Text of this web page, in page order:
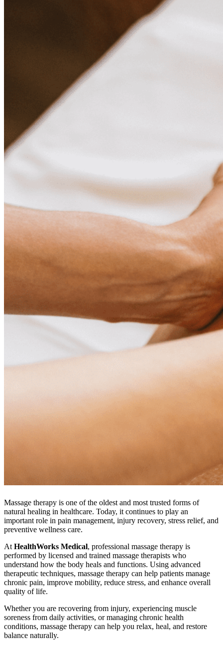
Massage therapy is one of the oldest and most trusted forms of
natural healing in healthcare. Today, it continues to play an
important role in pain management, injury recovery, stress relief, and
preventive wellness care.
At HealthWorks Medical, professional massage therapy is
performed by licensed and trained massage therapists who
understand how the body heals and functions. Using advanced
therapeutic techniques, massage therapy can help patients manage
chronic pain, improve mobility, reduce stress, and enhance overall
quality of life.
Whether you are recovering from injury, experiencing muscle
soreness from daily activities, or managing chronic health
conditions, massage therapy can help you relax, heal, and restore
balance naturally.